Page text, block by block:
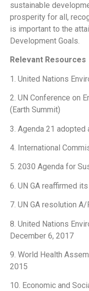
sustainable
prosperity for all,
is important to the
Development Goals.
Relevant Resources
1. United Nations
2. UN Conference on
(Earth Summit)
3. Agenda 21 adopted
4. International
5. 2030 Agenda for
6. UN GA reaffirmed
7. UN GA resolution
8. United Nations
December 6, 2017
9. World Health
2015
10. Economic and